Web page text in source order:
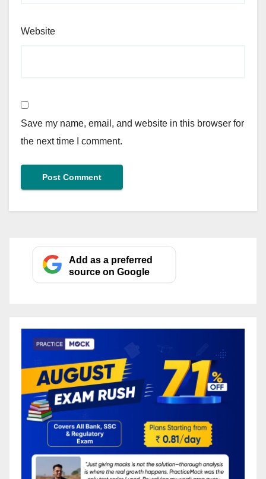
Website
Save my name, email, and website in this browser for
the next time I comment.
Add as a preferred
source on Google